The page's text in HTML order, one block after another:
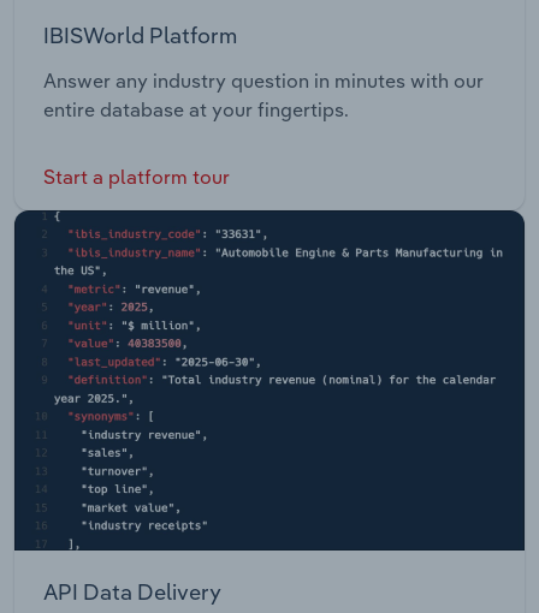
IBISWorld Platform
Answer any industry question in minutes with our
entire database at your fingertips.
Start a platform tour
API Data Delivery